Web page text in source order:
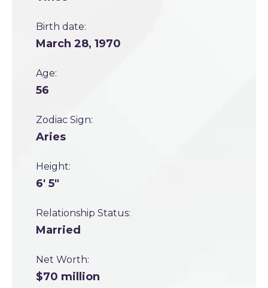
Birth date:
March 28, 1970
Age:
56
Zodiac Sign:
Aries
Height:
6' 5"
Relationship Status:
Married
Net Worth:
$70 million